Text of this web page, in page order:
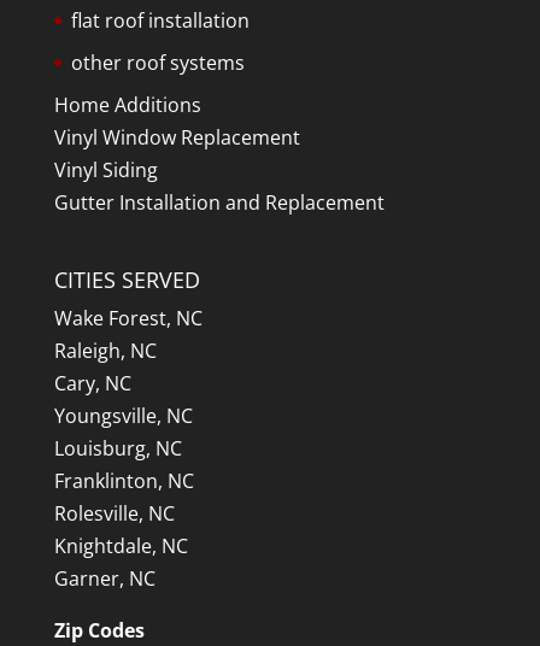
flat roof installation
other roof systems
Home Additions
Vinyl Window Replacement
Vinyl Siding
Gutter Installation and Replacement
CITIES SERVED
Wake Forest, NC
Raleigh, NC
Cary, NC
Youngsville, NC
Louisburg, NC
Franklinton, NC
Rolesville, NC
Knightdale, NC
Garner, NC
Zip Codes